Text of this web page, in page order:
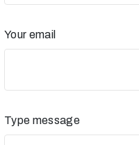
Your email
Type message